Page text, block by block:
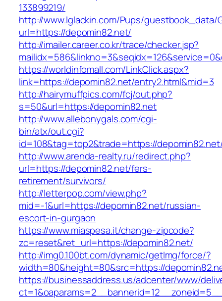
133899219/
http://www.lglackin.com/Pups/guestbook_data/
url=https://depomin82.net/
http://imailer.career.co.kr/trace/checker.jsp?
https://worldinfomall.com/LinkClick.aspx?
link=https://depomin82.net/entry2.html&mid=3
http://hairymuffpics.com/fcj/out.php?
s=50&url=https://depomin82.net
http://www.allebonygals.com/cgi-
bin/atx/out.cgi?
id=108&tag=top2&trade=https://
http://www.arenda-realty.ru/redirect.php?
url=https://depomin82.net/fers-
retirement/survivors/
http://letterpop.com/view.php?
mid=-1&url=https://depomin82.net/russian-
escort-in-gurgaon
https://www.miaspesa.it/change-zipcode?
zc=reset&ret_url=https://depomin82.net/
http://img0.100bt.com/dynamic/getImg/force/?
width=80&height=80&src=https://
https://businessaddress.us/adcenter/www/